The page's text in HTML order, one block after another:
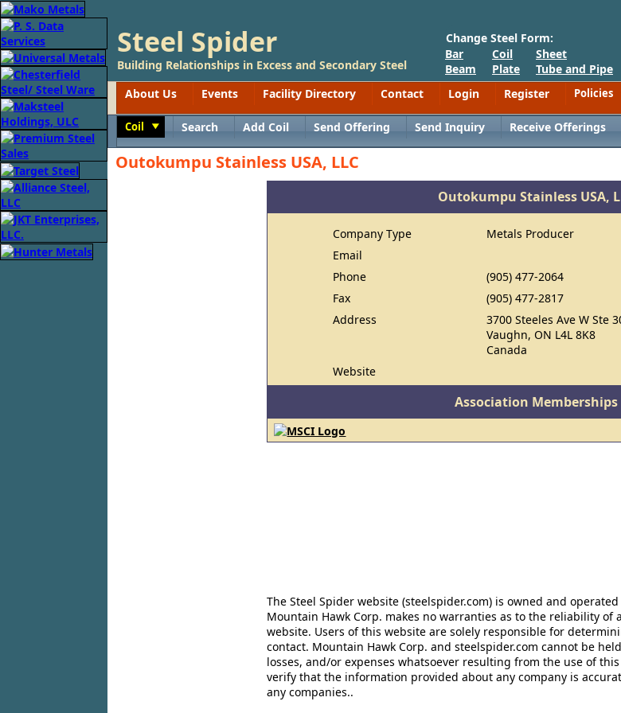
Steel Spider
Building Relationships in Excess and Secondary Steel
Change Steel Form:
Bar
Beam
Coil
Plate
Sheet
Tube and Pipe
About Us
Events Facility Directory Contact Login Register Policies
Coil Search Add Coil Send Offering Send Inquiry Receive Offerings
Outokumpu Stainless USA, LLC
Outokumpu Stainless USA,
Company Type
Metals Producer
Email
Phone
(905) 477-2064
Fax
(905) 477-2817
Address
3700 Steeles Ave W Ste
Vaughn, ON L4L 8K8
Canada
Website
Association Memberships
The Steel Spider website (steelspider.com) is owned and
Mountain Hawk Corp. makes no warranties as to the reliability of
website. Users of this website are solely responsible for
contact. Mountain Hawk Corp. and steelspider.com cannot be
losses, and/or expenses whatsoever resulting from the use of
verify that the information provided about any company is
any companies..